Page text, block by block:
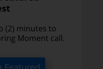
(2) minutes to
Moment call.